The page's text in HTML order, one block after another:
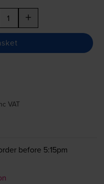
+
VAT
before 5:15pm